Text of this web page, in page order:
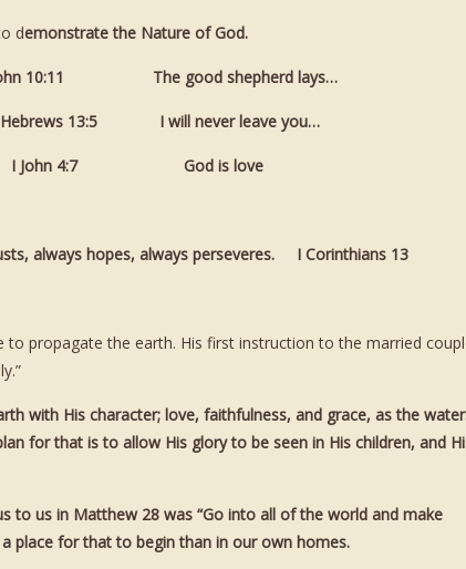
demonstrate the Nature of God.
10:11 The good shepherd lays…
13:5 I will never leave you…
4:7 God is love
always hopes, always perseveres. I Corinthians 13
propagate the earth. His first instruction to the married
with His character; love, faithfulness, and grace, as the
for that is to allow His glory to be seen in His children, and
to us in Matthew 28 was “Go into all of the world and make
place for that to begin than in our own homes.